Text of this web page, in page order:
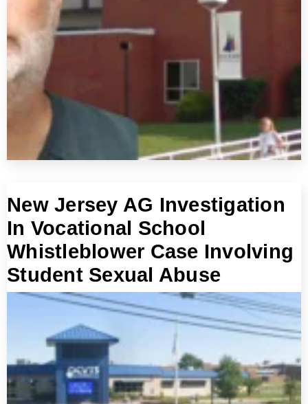
New Jersey AG Investigation
In Vocational School
Whistleblower Case Involving
Student Sexual Abuse